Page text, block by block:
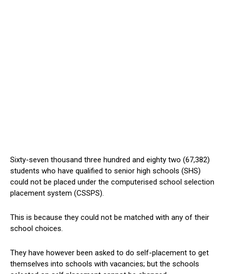
Sixty-seven thousand three hundred and eighty two (67,382)
students who have qualified to senior high schools (SHS)
could not be placed under the computerised school selection
placement system (CSSPS).
This is because they could not be matched with any of their
school choices.
They have however been asked to do self-placement to get
themselves into schools with vacancies; but the schools